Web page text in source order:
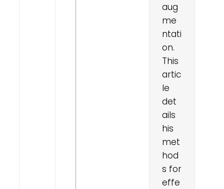
aug
me
ntati
on.
This
artic
le
det
ails
his
met
hod
s for
effe